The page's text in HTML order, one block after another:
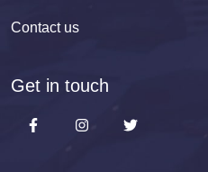
Contact us
Get in touch